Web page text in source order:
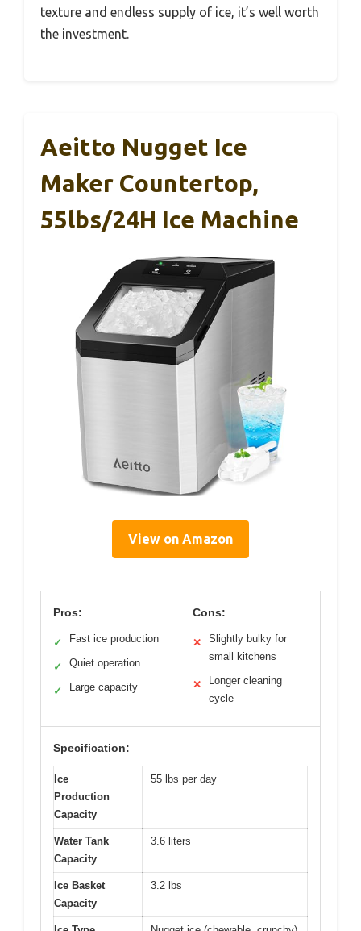
texture and endless supply of ice, it’s well worth
the investment.
Aeitto Nugget Ice
Maker Countertop,
55lbs/24H Ice Machine
View on Amazon
Pros:
✓ Fast ice production
✓ Quiet operation
✓ Large capacity
Cons:
✕
Slightly bulky for
small kitchens
✕
Longer cleaning
cycle
Specification:
Ice
Production
Capacity
55 lbs per day
Water Tank
Capacity
3.6 liters
Ice Basket
Capacity
3.2 lbs